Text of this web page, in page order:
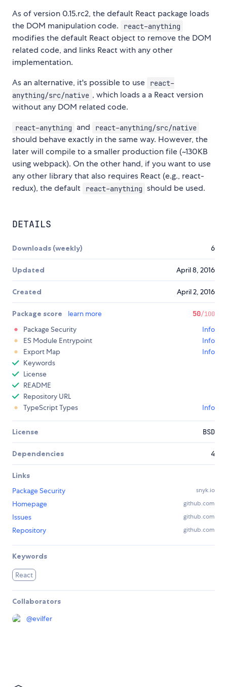
As of version 0.15.rc2, the default React package loads
the DOM manipulation code.
react-anything
modifies the default React object to remove the DOM
related code, and links React with any other
implementation.
As an alternative, it's possible to use
react-
anything/src/native , which loads a a React version
without any DOM related code.
react-anything and react-anything/src/native
should behave exactly in the same way. However, the
later will compile to a smaller production file (~130KB
using webpack). On the other hand, if you want to use
any other library that also requires React (e.g., react-
redux), the default
react-anything should be used.
DETAILS
Downloads (weekly) 6
Updated April 8, 2016
Created April 2, 2016
Package score learn more 50/100
Package Security
Info
ES Module Entrypoint
Info
Export Map
Info
Keywords
License
README
Repository URL
TypeScript Types
Info
License BSD
Dependencies 4
Links
Package Security
snyk.io
Homepage github.com
Issues github.com
Repository github.com
Keywords
React
Collaborators
@evilfer